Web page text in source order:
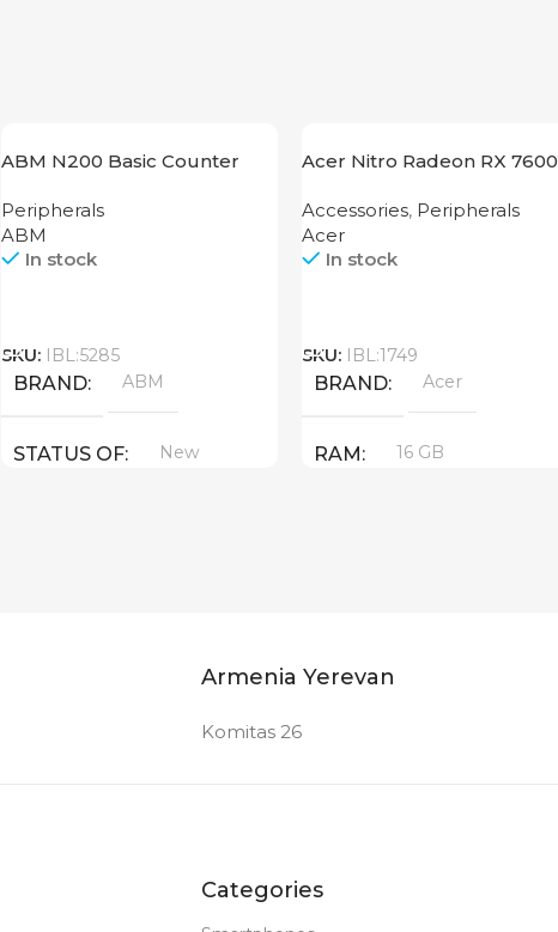
ABM N200 Basic Counter
Peripherals
ABM
In stock
SKU: IBL:5285
BRAND ABM
STATUS OF New
Acer Nitro Radeon RX 7600
Accessories, Peripherals
Acer
In stock
SKU: IBL:1749
BRAND Acer
RAM 16 GB
Armenia Yerevan
Komitas 26
Categories